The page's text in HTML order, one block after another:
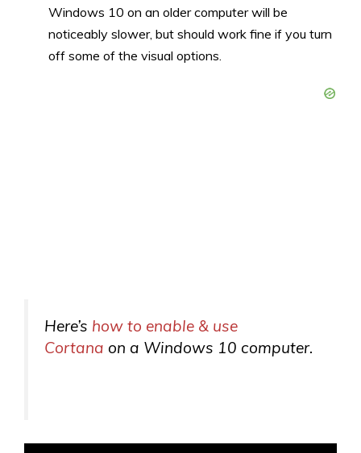
Windows 10 on an older computer will be
noticeably slower, but should work fine if you turn
off some of the visual options.
Here’s how to enable & use
Cortana on a Windows 10 computer.